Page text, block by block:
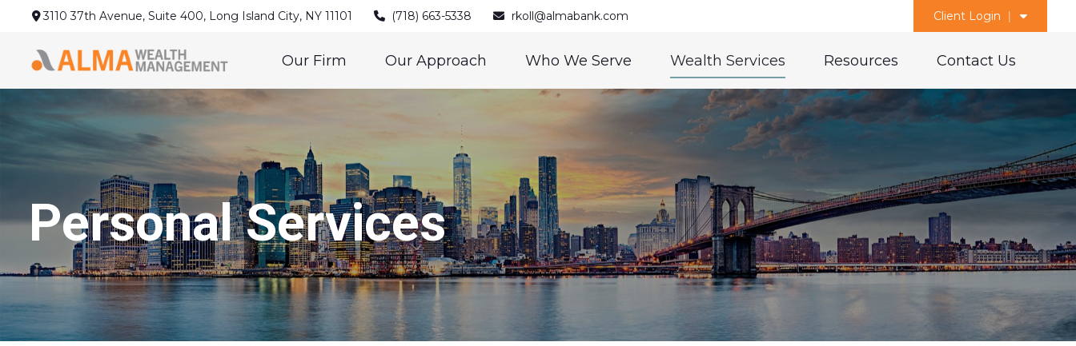
3110 37th Avenue, Suite 400, Long Island City, NY 11101 (718) 663-5338 rkoll@almabank.com Client Login
Our Firm Our Approach Who We Serve Wealth Services Resources Contact Us
Personal Services